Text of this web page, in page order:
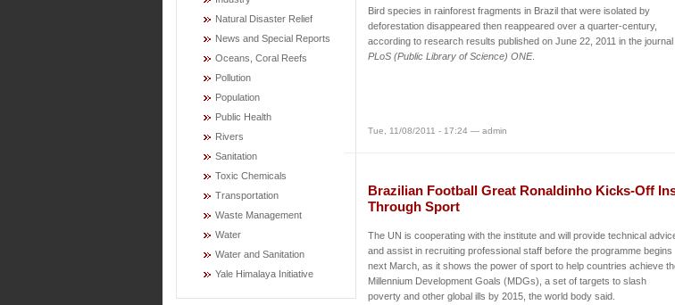
Natural Disaster Relief
News and Special Reports
Oceans, Coral Reefs
Pollution
Population
Public Health
Rivers
Sanitation
Toxic Chemicals
Transportation
Waste Management
Water
Water and Sanitation
Yale Himalaya Initiative
Bird species in rainforest fragments in Brazil that were isolated by
deforestation disappeared then reappeared over a quarter-century,
according to research results published on June 22, 2011 in the journal
PLoS (Public Library of Science) ONE.
Tue, 11/08/2011 - 17:24 — admin
Brazilian Football Great Ronaldinho Kicks-Off
Through Sport
The UN is cooperating with the institute and will provide technical
and assist in recruiting professional staff before the programme begins
next March, as it shows the power of sport to help countries achieve
Millennium Development Goals (MDGs), a set of targets to slash
poverty and other global ills by 2015, the world body said.